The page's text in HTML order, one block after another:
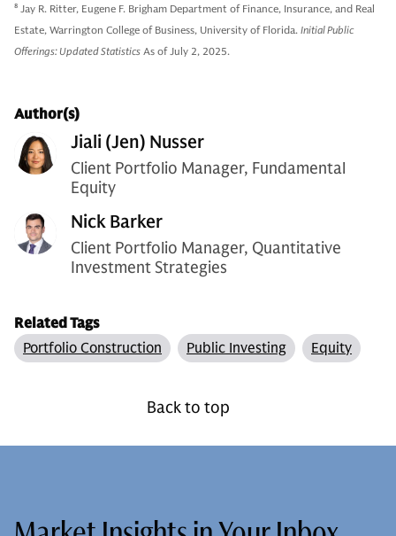
8 Jay R. Ritter, Eugene F. Brigham Department of Finance, Insurance, and Real
Estate, Warrington College of Business, University of Florida. Initial Public
Offerings: Updated Statistics As of July 2, 2025.
Author(s)
Jiali (Jen) Nusser
Client Portfolio Manager, Fundamental
Equity
Nick Barker
Client Portfolio Manager, Quantitative
Investment Strategies
Related Tags
Portfolio Construction
Public Investing Equity
Back to top